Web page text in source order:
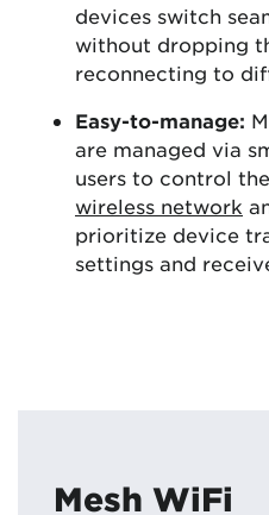
devices switch
without dropping
reconnecting to
Easy-to-manage:
are managed via
users to control
wireless network
prioritize device
settings and
Mesh WiFi